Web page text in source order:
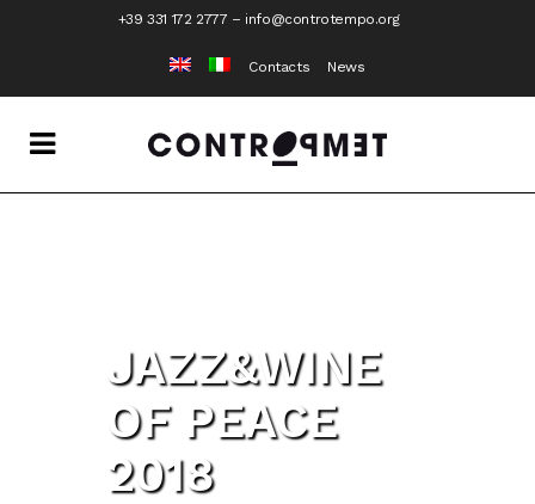
+39 331 172 2777 – info@controtempo.org
Contacts News
JAZZ&WINE
OF PEACE
2018